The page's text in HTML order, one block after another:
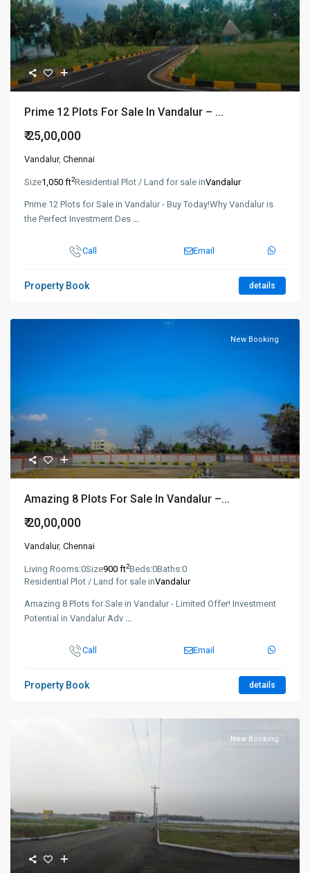
Prime 12 Plots For Sale In Vandalur – ...
₹ 25,00,000
Vandalur, Chennai
Size1,050 ft2Residential Plot / Land for sale inVandalur
Prime 12 Plots for Sale in Vandalur - Buy Today!Why Vandalur is
the Perfect Investment Des ...
Call Email
Property Book details
New Booking
Amazing 8 Plots For Sale In Vandalur –...
₹ 20,00,000
Vandalur, Chennai
Living Rooms:0Size900 ft2Beds:0Baths:0
Residential Plot / Land for sale inVandalur
Amazing 8 Plots for Sale in Vandalur - Limited Offer! Investment
Potential in Vandalur Adv ...
Call Email
Property Book details
New Booking